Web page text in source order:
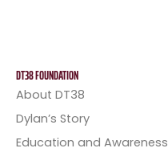
DT38 FOUNDATION
About DT38
Dylan’s Story
Education and Awareness